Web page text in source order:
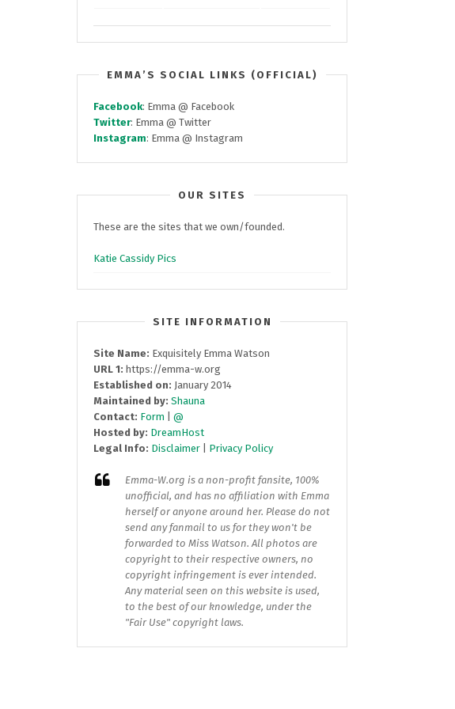
EMMA’S SOCIAL LINKS (OFFICIAL)
Facebook: Emma @ Facebook
Twitter: Emma @ Twitter
Instagram: Emma @ Instagram
OUR SITES
These are the sites that we own/founded.
Katie Cassidy Pics
SITE INFORMATION
Site Name: Exquisitely Emma Watson
URL 1: https://emma-w.org
Established on: January 2014
Maintained by: Shauna
Contact: Form
@
Hosted by: DreamHost
Legal Info: Disclaimer Privacy Policy
Emma-W.org is a non-profit fansite, 100%
unofficial, and has no affiliation with Emma
herself or anyone around her. Please do not
send any fanmail to us for they won't be
forwarded to Miss Watson. All photos are
copyright to their respective owners, no
copyright infringement is ever intended.
Any material seen on this website is used,
to the best of our knowledge, under the
"Fair Use" copyright laws.